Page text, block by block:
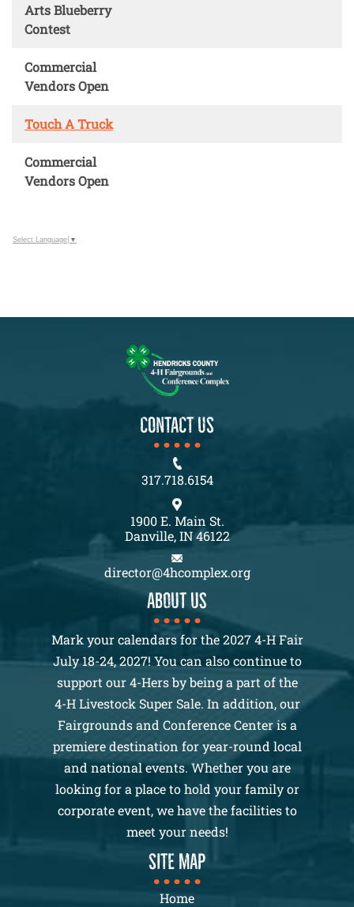
Arts Blueberry
Contest
Commercial
Vendors Open
Touch A Truck
Commercial
Vendors Open
Select Language ▼
CONTACT US
317.718.6154
1900 E. Main St.
Danville, IN 46122
director@4hcomplex.org
About us
Mark your calendars for the 2027 4-H Fair
July 18-24, 2027! You can also continue to
support our 4-Hers by being a part of the
4-H Livestock Super Sale. In addition, our
Fairgrounds and Conference Center is a
premiere destination for year-round local
and national events. Whether you are
looking for a place to hold your family or
corporate event, we have the facilities to
meet your needs!
SITE MAP
Home